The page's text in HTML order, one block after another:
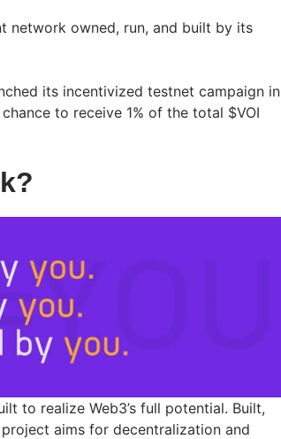
network owned, run, and built by its
its incentivized testnet campaign in
to receive 1% of the total $VOI
to realize Web3’s full potential. Built,
aims for decentralization and